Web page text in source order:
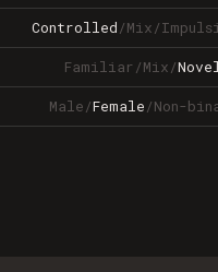
Controlled/Mix/
Familiar/Mix/
Male/Female/Non-